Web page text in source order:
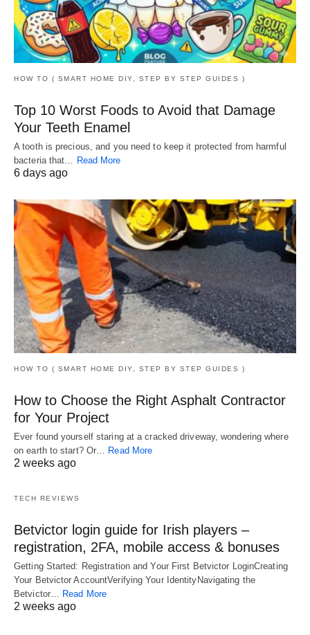
HOW TO ( SMART HOME DIY, STEP BY STEP GUIDES )
Top 10 Worst Foods to Avoid that Damage
Your Teeth Enamel
A tooth is precious, and you need to keep it protected from harmful
bacteria that… Read More
6 days ago
HOW TO ( SMART HOME DIY, STEP BY STEP GUIDES )
How to Choose the Right Asphalt Contractor
for Your Project
Ever found yourself staring at a cracked driveway, wondering where
on earth to start? Or…
Read More
2 weeks ago
TECH REVIEWS
Betvictor login guide for Irish players –
registration, 2FA, mobile access & bonuses
Getting Started: Registration and Your First Betvictor LoginCreating
Your Betvictor AccountVerifying Your IdentityNavigating the
Betvictor…
Read More
2 weeks ago